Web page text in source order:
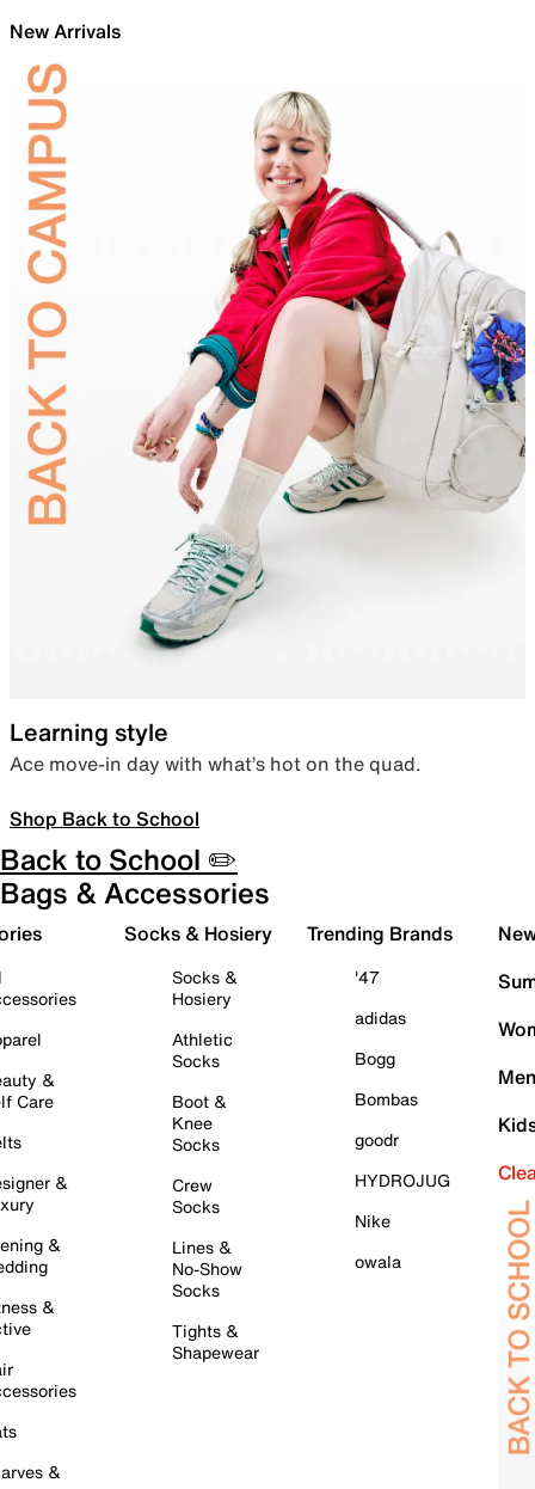
New Arrivals
Learning style
Ace move-in day with what’s hot on the quad.
Shop Back to School
Back to School ✏️
Bags & Accessories
&
Care
&
&
&
&
Socks & Hosiery
Socks &
Hosiery
Athletic
Socks
Boot &
Knee
Socks
Crew
Socks
Lines &
No-Show
Socks
Tights &
Shapewear
Trending Brands
'47
adidas
Bogg
Bombas
goodr
HYDROJUG
Nike
owala